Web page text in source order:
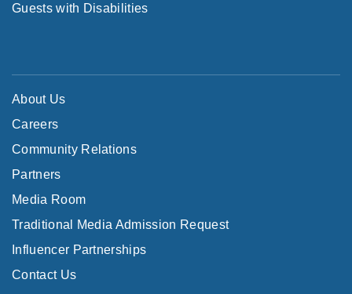
Guests with Disabilities
About Us
Careers
Community Relations
Partners
Media Room
Traditional Media Admission Request
Influencer Partnerships
Contact Us